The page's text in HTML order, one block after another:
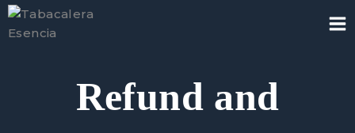
Skip
to
Refund and